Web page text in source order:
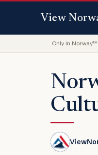
View
Only in Norway™